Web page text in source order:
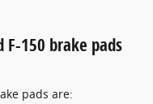
150 brake pads
pads are: